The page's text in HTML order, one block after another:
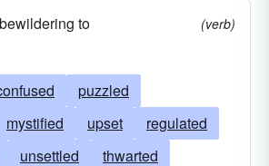
to
(verb)
puzzled
mystified upset
regulated
unsettled
thwarted